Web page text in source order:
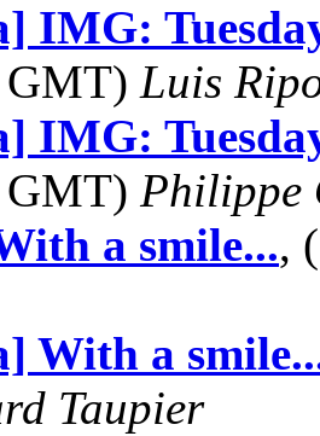
IMG:
Luis
IMG:
GMT) Philippe
a smile...,
With a
Taupier